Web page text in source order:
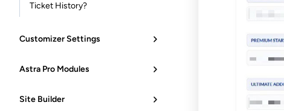
Ticket History?
Customizer Settings
Astra Pro Modules
Site Builder